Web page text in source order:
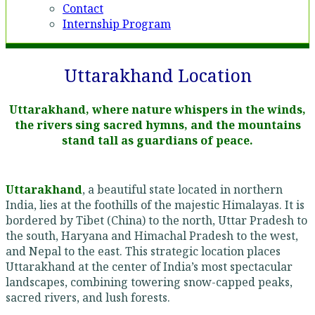
Contact
Internship Program
Uttarakhand Location
Uttarakhand, where nature whispers in the winds,
the rivers sing sacred hymns, and the mountains
stand tall as guardians of peace.
Uttarakhand, a beautiful state located in northern
India, lies at the foothills of the majestic Himalayas. It is
bordered by Tibet (China) to the north, Uttar Pradesh to
the south, Haryana and Himachal Pradesh to the west,
and Nepal to the east. This strategic location places
Uttarakhand at the center of India’s most spectacular
landscapes, combining towering snow-capped peaks,
sacred rivers, and lush forests.